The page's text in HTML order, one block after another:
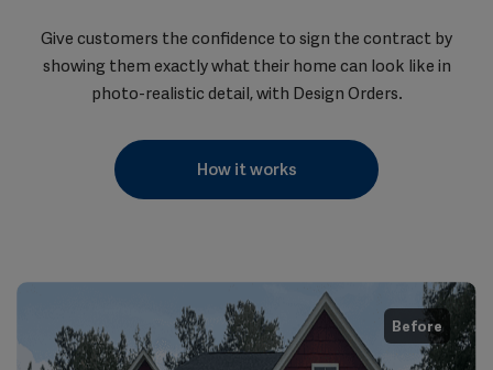
Give customers the confidence to sign the contract by
showing them exactly what their home can look like in
photo-realistic detail, with Design Orders.
How it works